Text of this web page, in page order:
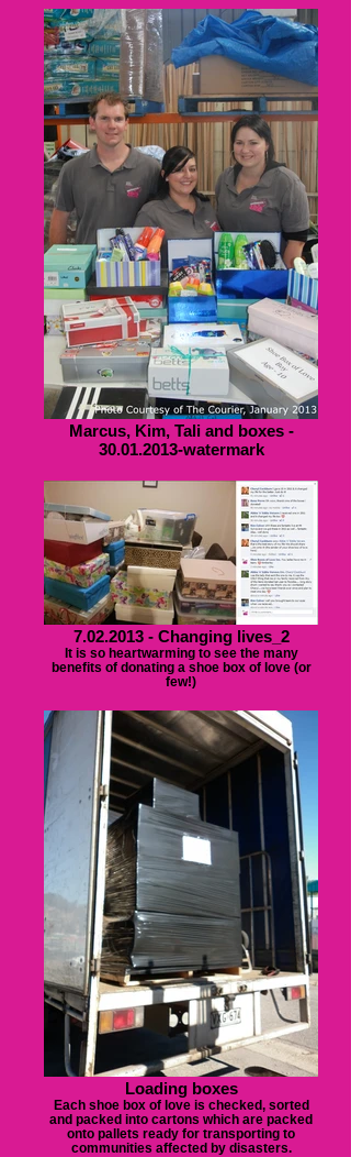
Marcus, Kim, Tali and boxes -
30.01.2013-watermark
7.02.2013 - Changing lives_2
It is so heartwarming to see the many
benefits of donating a shoe box of love (or
few!)
Loading boxes
Each shoe box of love is checked, sorted
and packed into cartons which are packed
onto pallets ready for transporting to
communities affected by disasters.